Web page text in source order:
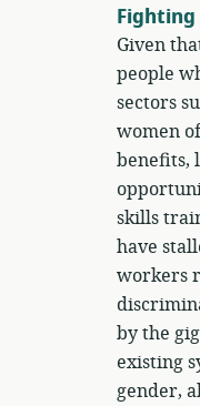
Given
people
sectors
women
benefits,
skills
have
workers
by the
existing
gender,